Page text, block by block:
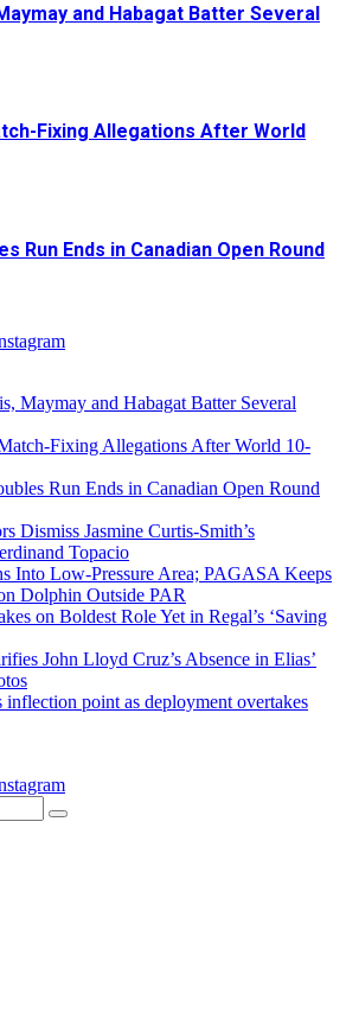
and Habagat Batter Several
Fixing Allegations After World
Run Ends in Canadian Open Round
Maymay and Habagat Batter Several
Fixing Allegations After World 10-
Run Ends in Canadian Open Round
Dismiss Jasmine Curtis-Smith’s
Topacio
Into Low-Pressure Area; PAGASA Keeps
Dolphin Outside PAR
on Boldest Role Yet in Regal’s ‘Saving
John Lloyd Cruz’s Absence in Elias’
point as deployment overtakes